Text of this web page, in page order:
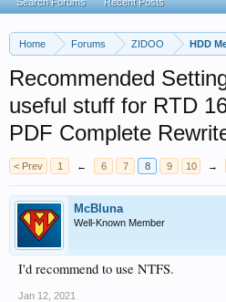
Home Forums ZIDOO HDD
Recommended
useful stuff for RTD
PDF Complete
< Prev 1 ← 6 7 8 9 10 →
McBluna
Well-Known Member
I'd recommend to use NTFS.
Jan 12, 2021